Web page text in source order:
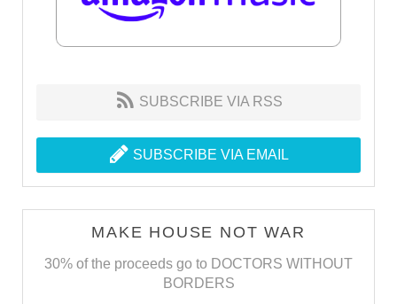
SUBSCRIBE VIA RSS
SUBSCRIBE VIA EMAIL
MAKE HOUSE NOT WAR
30% of the proceeds go to DOCTORS WITHOUT
BORDERS